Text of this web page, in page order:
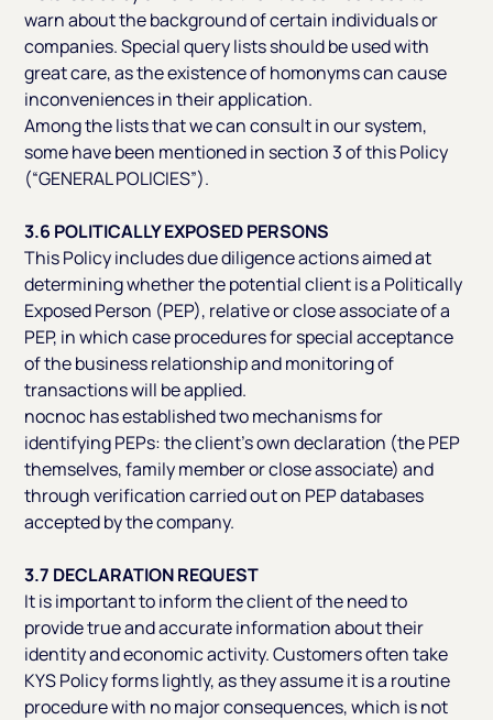
warn about the background of certain individuals or
companies. Special query lists should be used with
great care, as the existence of homonyms can cause
inconveniences in their application.
Among the lists that we can consult in our system,
some have been mentioned in section 3 of this Policy
(“GENERAL POLICIES”).
3.6 POLITICALLY EXPOSED PERSONS
This Policy includes due diligence actions aimed at
determining whether the potential client is a Politically
Exposed Person (PEP), relative or close associate of a
PEP, in which case procedures for special acceptance
of the business relationship and monitoring of
transactions will be applied.
nocnoc has established two mechanisms for
identifying PEPs: the client’s own declaration (the PEP
themselves, family member or close associate) and
through verification carried out on PEP databases
accepted by the company.
3.7 DECLARATION REQUEST
It is important to inform the client of the need to
provide true and accurate information about their
identity and economic activity. Customers often take
KYS Policy forms lightly, as they assume it is a routine
procedure with no major consequences, which is not